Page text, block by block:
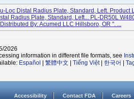
Loc Distal Radius Plate, Standard, Left. Product
Radius Plate, Standard, Left... PL-DR50L
By: Acumed LLC Hillsboro, OR ". ...
2026
information in different file formats, see
Español 繁體中文 Tiếng Việt| 한국어
Accessibility Contact FDA Careers